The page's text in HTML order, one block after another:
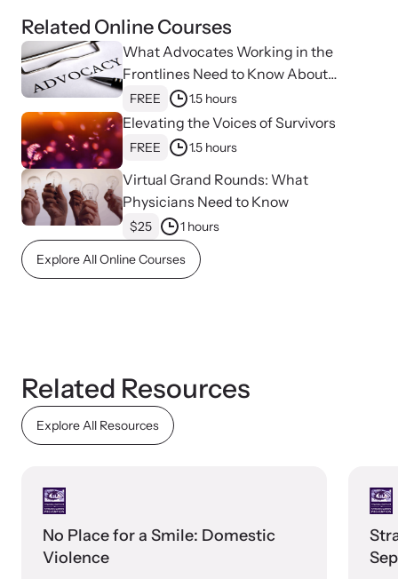
Webinars
Learn about emerging issues and best practices with our regular
News Archive
Explore our news archive of stories related to family violence
and learn what’s happening.
Related Online Courses
What Advocates Working in the
Frontlines Need to Know About
Strangulation
FREE 1.5 hours
Elevating the Voices of Survivors
FREE 1.5 hours
Virtual Grand Rounds: What
Physicians Need to Know
$25 1 hours
Explore All Online Courses
Related Resources
Explore All Resources
No Place for a Smile: Domestic
Violence